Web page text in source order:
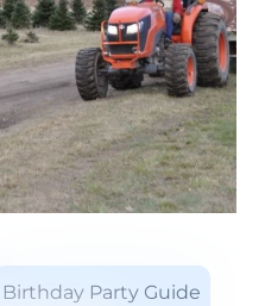
Birthday Party Guide